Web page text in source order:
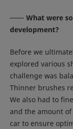
What were
development?
Before we
explored various
challenge was
Thinner brushes
We also had to
and the amount
car to ensure